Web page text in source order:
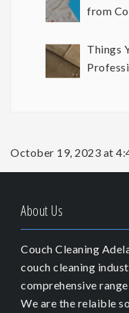
from
Things
October 19, 2023 at
About Us
Couch Cleaning
couch cleaning
comprehensive
We are the relaible